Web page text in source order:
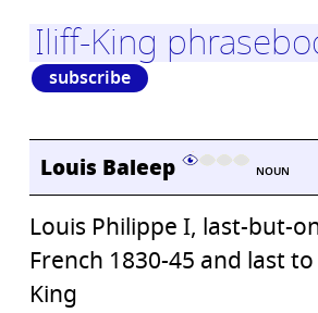
Iliff-King
subscribe
Louis Baleep NOUN
Louis Philippe I, last-but-
French 1830-45 and last
King